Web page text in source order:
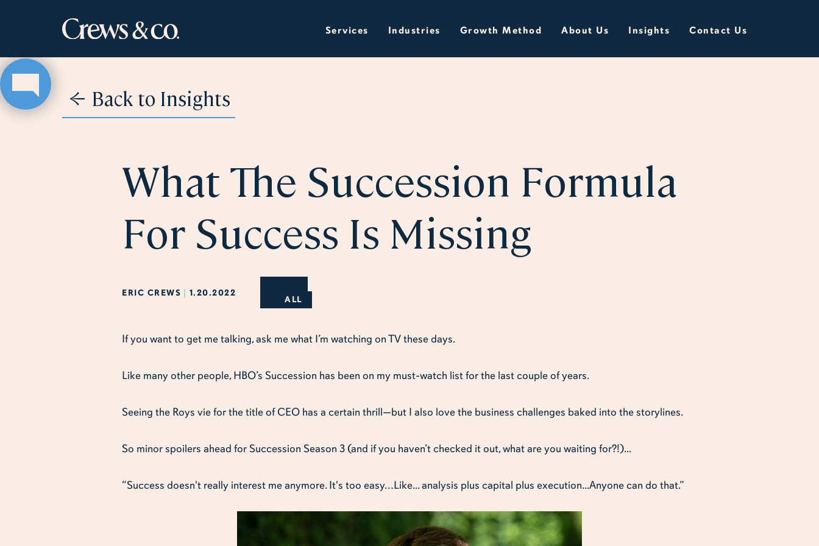
Services Industries Growth Method About Us Insights Contact Us
Back to Insights
What The Succession Formula
For Success Is Missing
ERIC CREWS | 1.20.2022
ALL
If you want to get me talking, ask me what I’m watching on TV these days.
Like many other people, HBO’s Succession has been on my must-watch list for the last couple of years.
Seeing the Roys vie for the title of CEO has a certain thrill—but I also love the business challenges baked into the storylines.
So minor spoilers ahead for Succession Season 3 (and if you haven’t checked it out, what are you waiting for?!)...
“Success doesn't really interest me anymore. It's too easy…Like... analysis plus capital plus execution...Anyone can do that.”